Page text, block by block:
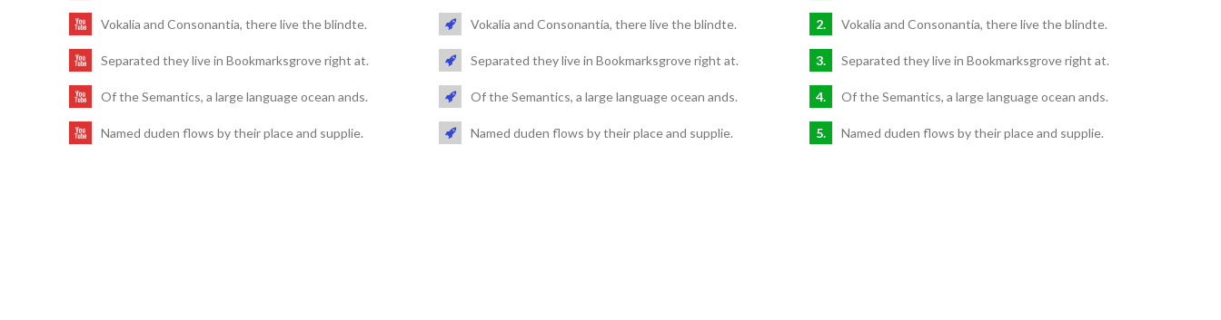
Vokalia and Consonantia, there live the blindte.
Separated they live in Bookmarksgrove right at.
Of the Semantics, a large language ocean ands.
Named duden flows by their place and supplie.
Vokalia and Consonantia, there live the blindte.
Separated they live in Bookmarksgrove right at.
Of the Semantics, a large language ocean ands.
Named duden flows by their place and supplie.
Vokalia and Consonantia, there live the blindte.
Separated they live in Bookmarksgrove right at.
Of the Semantics, a large language ocean ands.
Named duden flows by their place and supplie.